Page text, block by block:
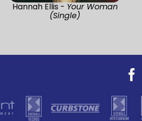
Hannah Ellis - Your Woman
(Single)